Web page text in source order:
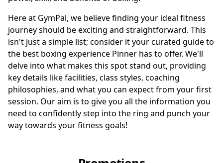
Here at GymPal, we believe finding your ideal fitness
journey should be exciting and straightforward. This
isn't just a simple list; consider it your curated guide to
the best boxing experience Pinner has to offer. We'll
delve into what makes this spot stand out, providing
key details like facilities, class styles, coaching
philosophies, and what you can expect from your first
session. Our aim is to give you all the information you
need to confidently step into the ring and punch your
way towards your fitness goals!